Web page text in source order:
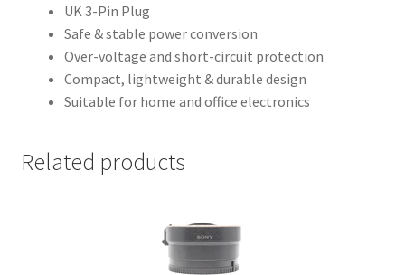
UK 3-Pin Plug
Safe & stable power conversion
Over-voltage and short-circuit protection
Compact, lightweight & durable design
Suitable for home and office electronics
Related products